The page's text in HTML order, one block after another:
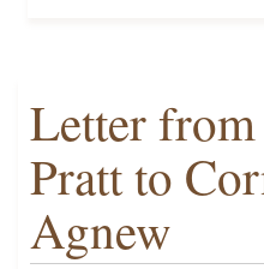
Letter
Pratt to
Agnew